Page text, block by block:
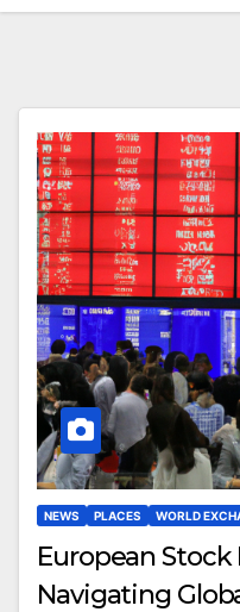
NEWS PLACES WORLD
European Stock
Navigating